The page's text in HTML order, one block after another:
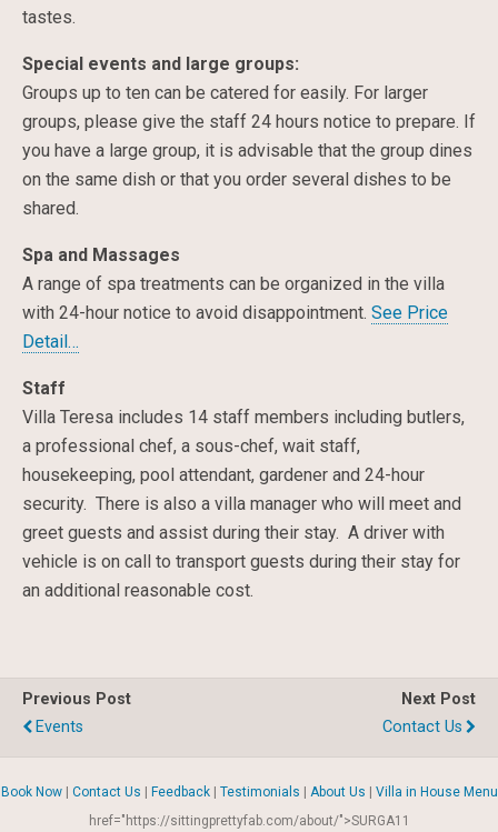
tastes.
Special events and large groups:
Groups up to ten can be catered for easily. For larger
groups, please give the staff 24 hours notice to prepare. If
you have a large group, it is advisable that the group dines
on the same dish or that you order several dishes to be
shared.
Spa and Massages
A range of spa treatments can be organized in the villa
with 24-hour notice to avoid disappointment. See Price
Detail…
Staff
Villa Teresa includes 14 staff members including butlers,
a professional chef, a sous-chef, wait staff,
housekeeping, pool attendant, gardener and 24-hour
security. There is also a villa manager who will meet and
greet guests and assist during their stay. A driver with
vehicle is on call to transport guests during their stay for
an additional reasonable cost.
Previous Post
Events
Next Post
Contact Us
Book Now| Contact Us Feedback| Testimonials About Us
Villa in House Menu
href="https://sittingprettyfab.com/about/">SURGA11